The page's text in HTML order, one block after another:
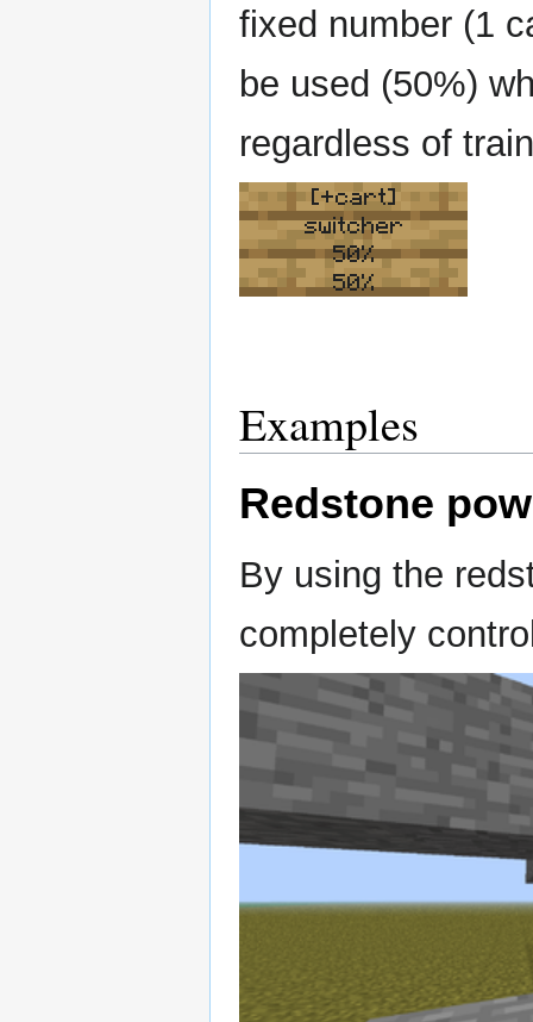
fixed number (1
be used (50%)
regardless of
[+cart]
switcher
50%
50%
Examples
Redstone
By using the
completely